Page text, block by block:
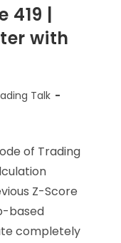
|
with
Talk
of Trading
Z-Score
based
completely